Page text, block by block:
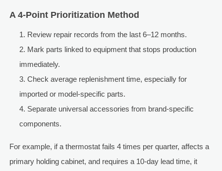
A 4-Point Prioritization Method
Review repair records from the last 6–12 months.
Mark parts linked to equipment that stops production
immediately.
Check average replenishment time, especially for
imported or model-specific parts.
Separate universal accessories from brand-specific
components.
For example, if a thermostat fails 4 times per quarter, affects a
primary holding cabinet, and requires a 10-day lead time, it